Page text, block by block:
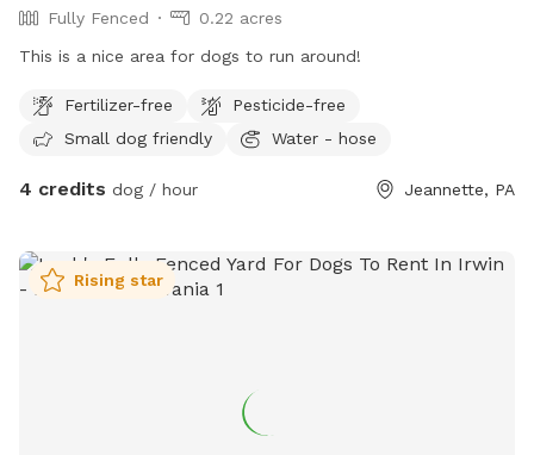
Fully Fenced
0.22 acres
This is a nice area for dogs to run around!
Fertilizer-free
Pesticide-free
Small dog friendly
Water - hose
4 credits dog / hour Jeannette, PA
Rising star